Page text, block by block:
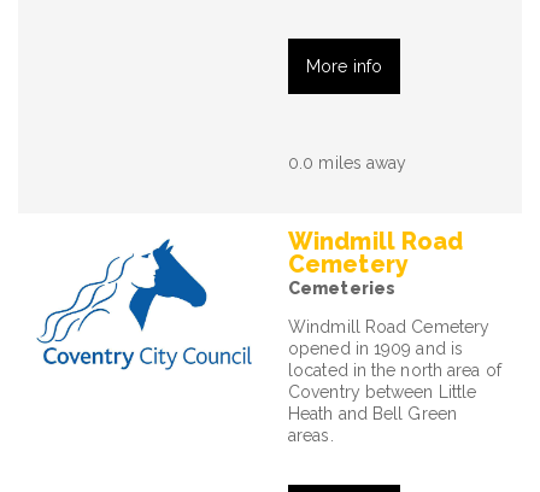
More info
0.0 miles away
Windmill Road
Cemetery
Cemeteries
Windmill Road Cemetery
opened in 1909 and is
located in the north area of
Coventry between Little
Heath and Bell Green
areas.